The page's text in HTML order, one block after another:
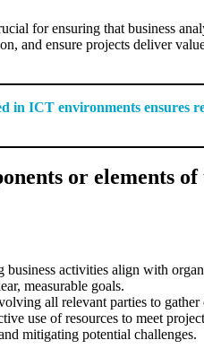
for ensuring that business
and ensure projects deliver
in ICT environments ensures
or elements
business activities align with
measurable goals.
all relevant parties to gather
use of resources to meet
mitigating potential challenges.